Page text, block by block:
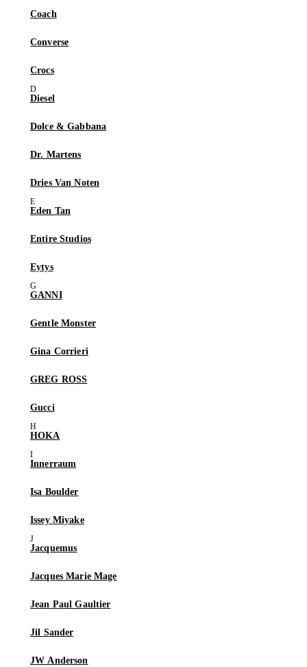
Coach
Converse
Crocs
Diesel
Dolce & Gabbana
Dr. Martens
Dries Van Noten
Eden Tan
Entire Studios
Eytys
GANNI
Gentle Monster
Gina Corrieri
GREG ROSS
Gucci
HOKA
Innerraum
Isa Boulder
Issey Miyake
Jacquemus
Jacques Marie Mage
Jean Paul Gaultier
Jil Sander
JW Anderson